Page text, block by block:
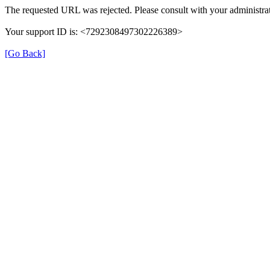
The requested URL was rejected. Please consult with your
Your support ID is: <7292308497302226389>
[Go Back]